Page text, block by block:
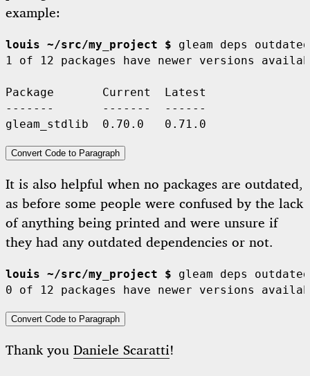
example:
louis ~/src/my_project $ gleam deps outdated
1 of 12 packages have newer versions
Package       Current  Latest
-------       -------  ------
Convert Code to Paragraph
It is also helpful when no packages are outdated,
as before some people were confused by the lack
of anything being printed and were unsure if
they had any outdated dependencies or not.
louis ~/src/my_project $ gleam deps outdated
Convert Code to Paragraph
Thank you Daniele Scaratti!